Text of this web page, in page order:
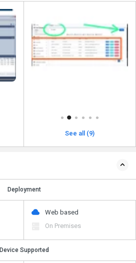
See all (9)
Deployment
Web based
On Premises
Device Supported